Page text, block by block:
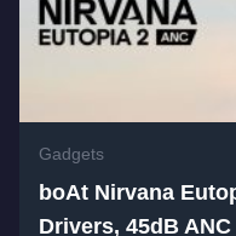
Gadgets
boAt Nirvana
Drivers, 45dB